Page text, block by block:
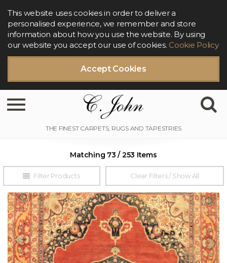
Accept Cookies
This website uses cookies in order to deliver a
personalised experience, we remember and store
information about how you use the website. By using
our website you accept our use of cookies. Cookie Policy
Toggle navigation
Filter Products
Matching 73 / 253 Items
Clear Filters / Show All